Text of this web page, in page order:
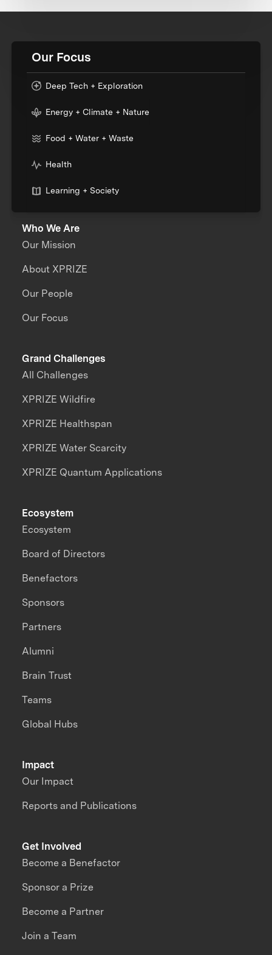
Our Focus
Deep Tech + Exploration
Energy + Climate + Nature
Food + Water + Waste
Health
Learning + Society
Who We Are
Our Mission
About XPRIZE
Our People
Our Focus
Grand Challenges
All Challenges
XPRIZE Wildfire
XPRIZE Healthspan
XPRIZE Water Scarcity
XPRIZE Quantum Applications
Impact
Our Impact
Reports and Publications
Ecosystem
Ecosystem
Board of Directors
Benefactors
Sponsors
Partners
Alumni
Brain Trust
Teams
Global Hubs
Get Involved
Become a Benefactor
Sponsor a Prize
Become a Partner
Join a Team